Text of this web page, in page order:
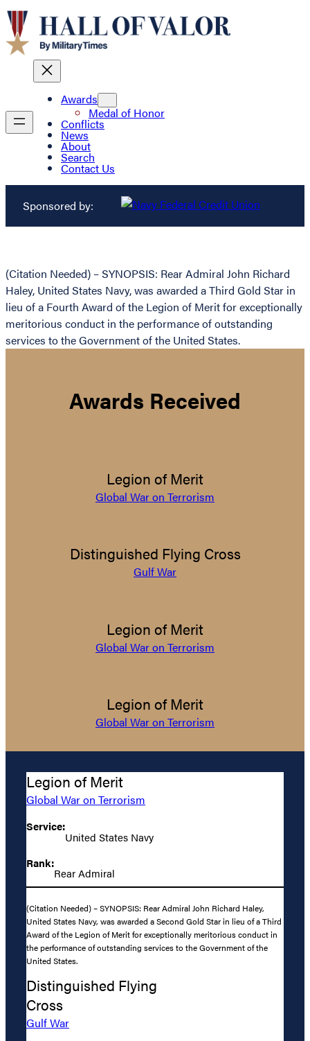
Awards
Medal of Honor
Conflicts
News
About
Search
Contact Us
Sponsored by:
(Citation Needed) – SYNOPSIS: Rear Admiral John Richard
Haley, United States Navy, was awarded a Third Gold Star in
lieu of a Fourth Award of the Legion of Merit for exceptionally
meritorious conduct in the performance of outstanding
services to the Government of the United States.
Awards Received
Legion of Merit
Global War on Terrorism
Distinguished Flying Cross
Gulf War
Legion of Merit
Global War on Terrorism
Legion of Merit
Global War on Terrorism
Legion of Merit
Global War on Terrorism
Service:
United States Navy
Rank:
Rear Admiral
(Citation Needed) – SYNOPSIS: Rear Admiral John Richard Haley,
United States Navy, was awarded a Second Gold Star in lieu of a Third
Award of the Legion of Merit for exceptionally meritorious conduct in
the performance of outstanding services to the Government of the
United States.
Distinguished Flying
Cross
Gulf War